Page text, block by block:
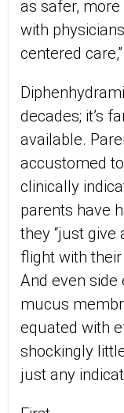
as safer,
with
centered
decades; it’s
available.
accustomed
clinically
parents have
they “just give
flight with
And even
mucus
equated with
shockingly
just any